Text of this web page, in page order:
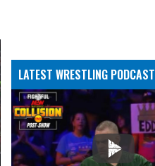
LATEST WRESTLING PODCAST